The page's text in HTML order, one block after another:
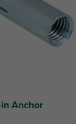
Anchor